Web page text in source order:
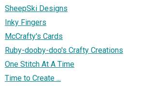
SheepSki Designs
Inky Fingers
McCrafty's Cards
Ruby-dooby-doo's Crafty Creations
One Stitch At A Time
Time to Create ...